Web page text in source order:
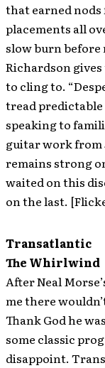
that earned
placements all
slow burn before
Richardson
to cling to.
tread
speaking to
guitar work from
remains strong
waited on this
on the last.
Transatlantic
The Whirlwind
After Neal
me there
Thank God he
some classic
disappoint.